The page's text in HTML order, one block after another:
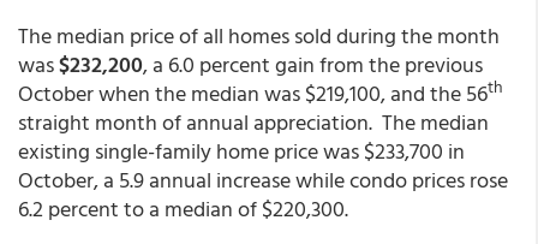
The median price of all homes sold during the month
was$232,200, a 6.0 percent gain from the previous
October when the median was $219,100, and the 56th
straight month of annual appreciation. The median
existing single-family home price was $233,700 in
October, a 5.9 annual increase while condo prices rose
6.2 percent to a median of $220,300.